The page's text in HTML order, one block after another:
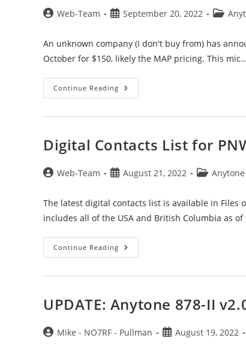
PostWeb-Team
PostSeptember 20, 2022
Post
An unknown company (I don't buy from) has
October for $150, likely the MAP pricing. This mic…
Continue Reading 578
Bluetooth
Digital Contacts List for
PostWeb-Team
PostAugust 21, 2022
PostAnytone
The latest digital contacts list is available in Files
includes all of the USA and British Columbia as
Continue Reading Digital
Contacts
UPDATE: Anytone 878-II
PostMike - NO7RF - Pullman
PostAugust 19, 2022